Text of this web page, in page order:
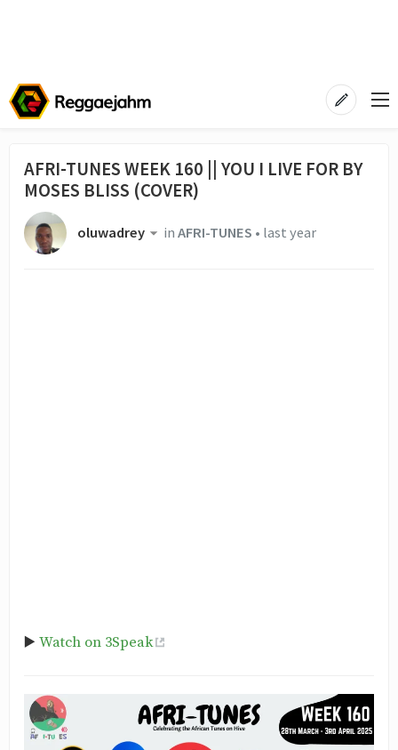
AFRI-TUNES WEEK 160 || YOU I LIVE FOR BY
MOSES BLISS (COVER)
oluwadrey inAFRI-TUNES • last year
▶️ Watch on 3Speak